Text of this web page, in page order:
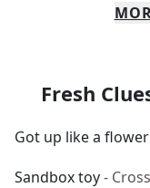
Fresh
Got up like a
Sandbox toy-